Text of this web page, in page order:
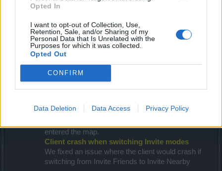
Opted In
I want to opt-out of Collection, Use,
Retention, Sale, and/or Sharing of my
Personal Data that Is Unrelated with the
Purposes for which it was collected.
Opted Out
CONFIRM
Data Deletion Data Access Privacy Policy
Bug Fixes
We fixed an exploit that allows the leaderboard
entered the map.
Client crash when switching Invite modes
We fixed an issue where the client would crash if
switching from Invite Friends to Invite Nearby